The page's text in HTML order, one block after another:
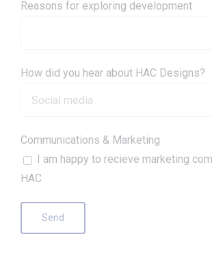
Reasons for exploring development
How did you hear about HAC Designs?
Communications & Marketing
I am happy to recieve marketing
HAC